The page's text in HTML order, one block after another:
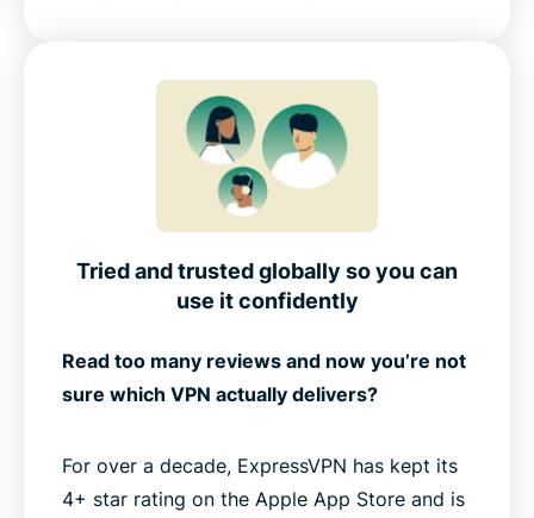
Tried and trusted globally so you can
use it confidently
Read too many reviews and now you’re not
sure which VPN actually delivers?
For over a decade, ExpressVPN has kept its
4+ star rating on the Apple App Store and is